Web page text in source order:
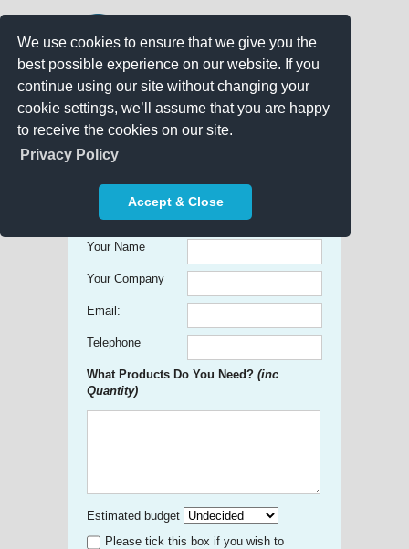
We use cookies to ensure that we give you the
best possible experience on our website. If you
continue using our site without changing your
cookie settings, we’ll assume that you are happy
to receive the cookies on our site.
Privacy Policy
Accept & Close
Get free Quick Quotes on any
Promotional Product!
Your Name
Your Company
Email:
Telephone
What Products Do You Need? (inc
Quantity)
Estimated budget
Please tick this box if you wish to